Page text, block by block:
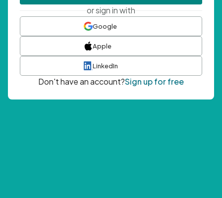
or sign in with
Google
Apple
LinkedIn
Don't have an account?Sign up for free